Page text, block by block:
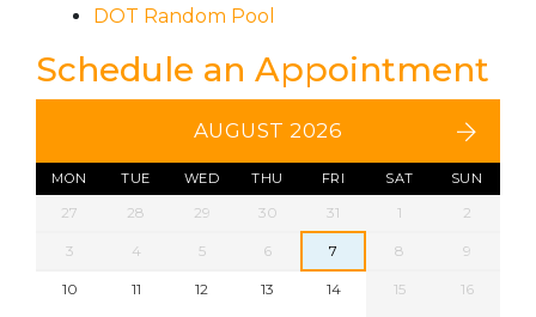
DOT Random Pool
Schedule an Appointment
AUGUST 2026
MON TUE WED THU FRI SAT SUN
27 28 29 30 31 1 2
3 4 5 6 7 8 9
10 11 12 13 14 15
16